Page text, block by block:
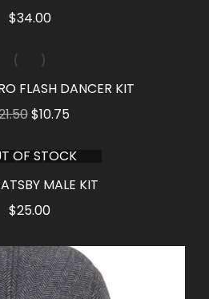
$34.00
FLASH DANCER KIT
Original
was:
$21.50.
$10.75Current
is:
$10.75.
OF STOCK
MALE KIT
$25.00